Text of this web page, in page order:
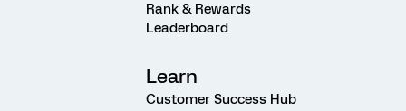
Rank & Rewards
Leaderboard
Learn
Customer Success Hub